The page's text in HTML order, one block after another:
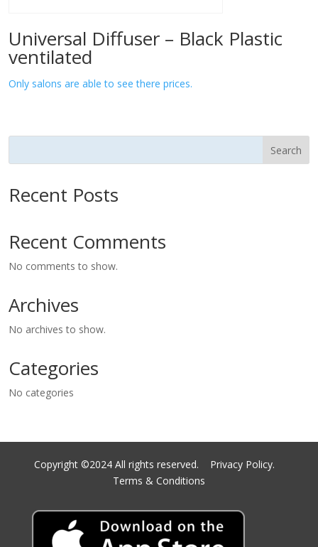
Universal Diffuser – Black Plastic
ventilated
Only salons are able to see there prices.
Search
Recent Posts
Recent Comments
No comments to show.
Archives
No archives to show.
Categories
No categories
Copyright ©2024 All rights reserved. Privacy Policy.
Terms & Conditions